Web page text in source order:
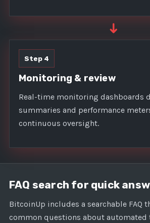
➜
Step 4
Monitoring & review
Real-time monitoring dashboards
summaries and performance
continuous oversight.
FAQ search for quick
BitcoinUp includes a searchable FAQ
common questions about automated